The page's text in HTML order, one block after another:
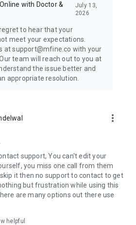
device and does not diagnose, treat,
condition. All consultations on
licensed healthcare
and tools in this app are for
wellness purposes only and are not
medical advice, diagnosis, or
a qualified physician for medical
with Doctor &
July 13,
2026
to hear that your
meet your expectations.
at support@mfine.co with your
team will reach out to you at
the issue better and
appropriate resolution.
more_vert
support, You can't edit your
you miss one call from them
it then no support to contact to get
but frustration while using this
are many options out there use
helpful